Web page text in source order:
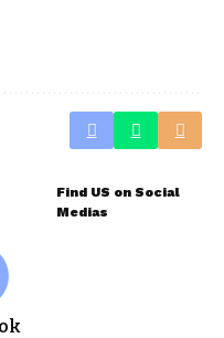
Find US on Social
Medias